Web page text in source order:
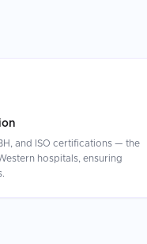
and ISO certifications — the
hospitals, ensuring